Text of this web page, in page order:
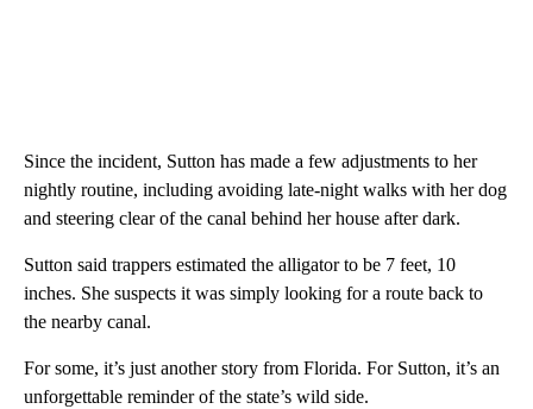
Since the incident, Sutton has made a few adjustments to her
nightly routine, including avoiding late-night walks with her dog
and steering clear of the canal behind her house after dark.
Sutton said trappers estimated the alligator to be 7 feet, 10
inches. She suspects it was simply looking for a route back to
the nearby canal.
For some, it’s just another story from Florida. For Sutton, it’s an
unforgettable reminder of the state’s wild side.